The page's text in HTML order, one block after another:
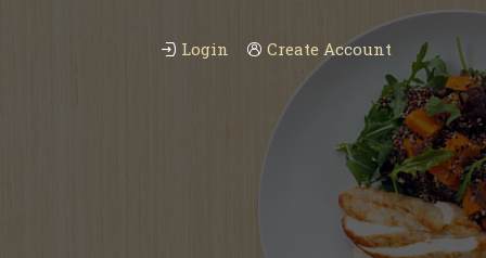
Login Create Account